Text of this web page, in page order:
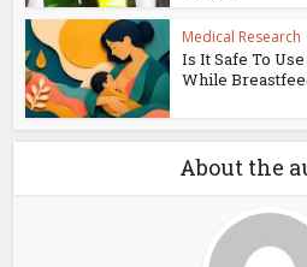
Medical Research
Is It Safe To Use
While
About the